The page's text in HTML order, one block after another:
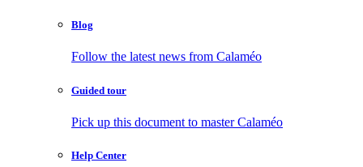
Blog
Follow the latest news from Calaméo
Guided tour
Pick up this document to master Calaméo
Help Center